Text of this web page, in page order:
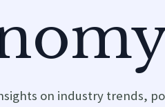
on industry trends,